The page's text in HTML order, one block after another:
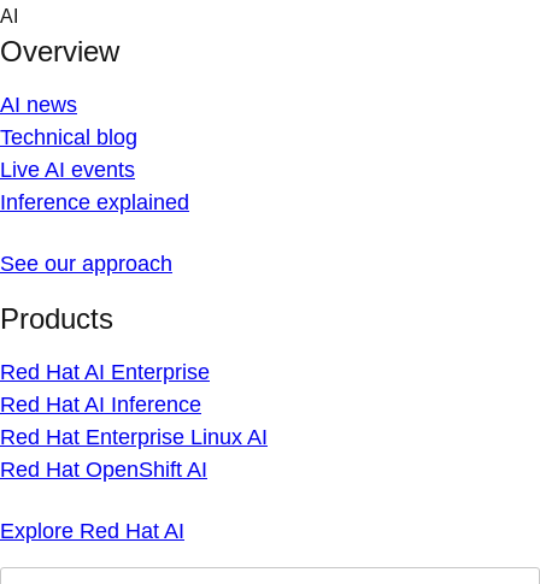
Skip
content
AI
Overview
AI news
Technical blog
Live AI events
Inference explained
See our approach
Products
Red Hat AI Enterprise
Red Hat AI Inference
Red Hat Enterprise Linux AI
Red Hat OpenShift AI
Explore Red Hat AI